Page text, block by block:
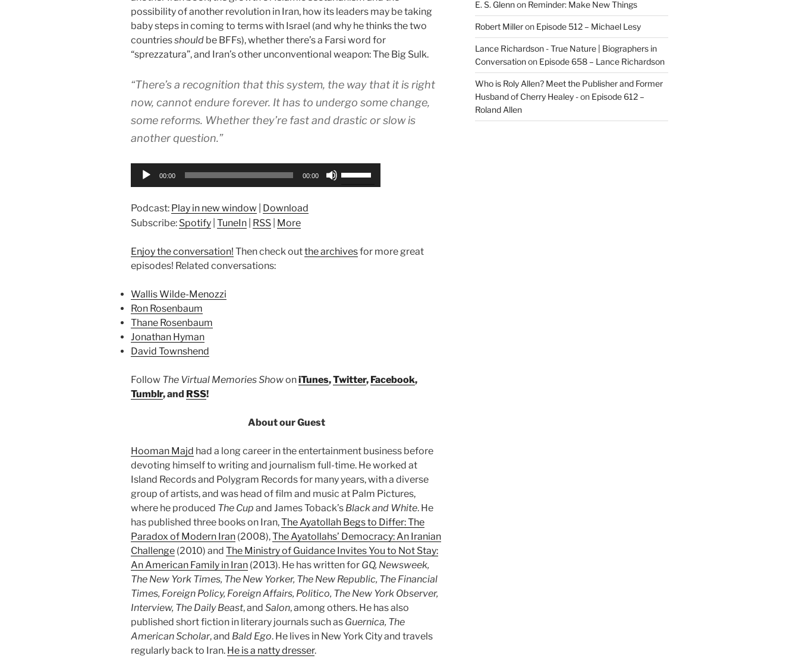
possibility of another revolution in Iran, how its leaders may be taking
baby steps in coming to terms with Israel (and why he thinks the two
countriesshould be BFFs), whether there’s a Farsi word for
“sprezzatura”, and Iran’s other unconventional weapon: The Big Sulk.
“There’s a recognition that this system, the way that it is right
now, cannot endure forever. It has to undergo some change,
some reforms. Whether they’re fast and drastic or slow is
another question.”
Audio
00:00 00:00
or
Podcast: Play in new window
Download
Subscribe: Spotify TuneIn RSS More
Enjoy the conversation! Then check outthe archivesfor more great
episodes! Related conversations:
Wallis Wilde-Menozzi
Ron Rosenbaum
Thane Rosenbaum
Jonathan Hyman
David Townshend
Follow The Virtual Memories ShowoniTunes,Twitter, Facebook,
Tumblr, and RSS!
About our Guest
Hooman Majd had a long career in the entertainment business before
devoting himself to writing and journalism full-time. He worked at
Island Records and Polygram Records for many years, with a diverse
group of artists, and was head of film and music at Palm Pictures,
where he produced The Cup and James Toback’s Black and White. He
has published three books on Iran,The Ayatollah Begs to Differ: The
Paradox of Modern Iran (2008),The Ayatollahs’ Democracy: An Iranian
Challenge (2010) and The Ministry of Guidance Invites You to Not Stay:
An American Family in Iran (2013). He has written for GQ, Newsweek,
The New York Times, The New Yorker, The New Republic, The Financial
Times, Foreign Policy, Foreign Affairs, Politico, The New York Observer,
Interview, The Daily Beast, and Salon, among others. He has also
published short fiction in literary journals such as Guernica, The
American Scholar, and Bald Ego. He lives in New York City and travels
regularly back to Iran. He is a natty dresser.
E. S. Glennon Reminder: Make New Things
Robert Milleron Episode 512 – Michael Lesy
Lance Richardson - True Nature | Biographers in
Conversationon Episode 658 – Lance Richardson
Who is Roly Allen? Meet the Publisher and Former
Husband of Cherry Healey -on Episode 612 –
Roland Allen